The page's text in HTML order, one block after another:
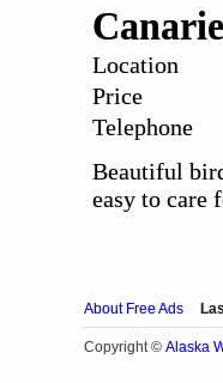
Location
Price
Telephone
Beautiful
easy to care
About Free Ads
Copyright © Alaska